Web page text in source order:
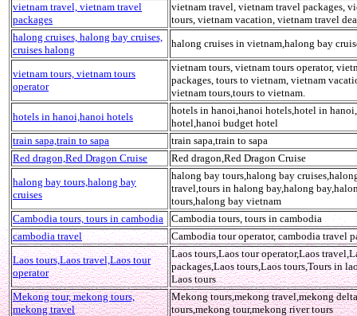
vietnam travel, vietnam travel
packages
vietnam travel, vietnam travel packages,
tours, vietnam vacation, vietnam travel
halong cruises, halong bay cruises,
cruises halong
halong cruises in vietnam,halong bay
vietnam tours, vietnam tours
operator
vietnam tours, vietnam tours operator,
packages, tours to vietnam, vietnam
vietnam tours,tours to vietnam.
hotels in hanoi,hanoi hotels
hotels in hanoi,hanoi hotels,hotel in
hotel,hanoi budget hotel
train sapa,train to sapa
train sapa,train to sapa
Red dragon,Red Dragon Cruise
Red dragon,Red Dragon Cruise
halong bay tours,halong bay
cruises
halong bay tours,halong bay
travel,tours in halong bay,halong
tours,halong bay vietnam
Cambodia tours, tours in cambodia
Cambodia tours, tours in cambodia
cambodia travel
Cambodia tour operator, cambodia travel
Laos tours,Laos travel,Laos tour
operator
Laos tours,Laos tour operator,Laos
packages,Laos tours,Laos tours,Tours in
Laos tours
Mekong tour, mekong tours,
mekong travel
Mekong tours,mekong travel,mekong delta
tours,mekong tour,mekong river tours